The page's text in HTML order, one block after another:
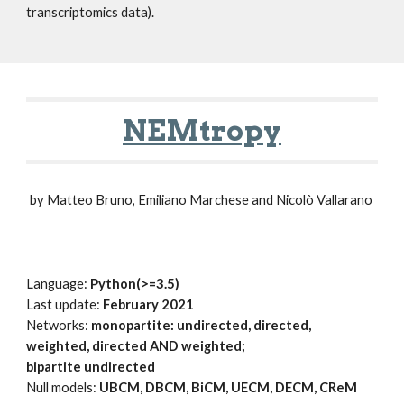
transcriptomics data).
NEMtropy
by Matteo Bruno, Emiliano Marchese and Nicolò Vallarano
Language: Python(>=3.5)
Last update: February 2021
Networks: monopartite: undirected, directed,
weighted, directed AND weighted;
bipartite undirected
Null models: UBCM, DBCM, BiCM, UECM, DECM, CReM